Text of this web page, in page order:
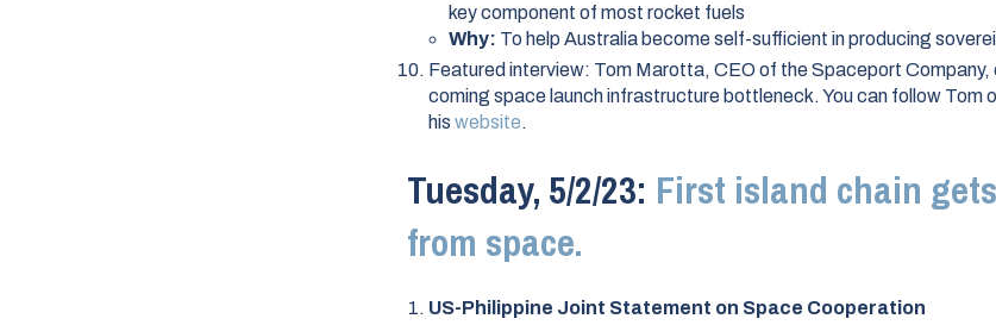
key component of most rocket fuels
Why: To help Australia become self-sufficient in producing
Featured interview: Tom Marotta, CEO of the Spaceport Company,
coming space launch infrastructure bottleneck. You can follow Tom
his website.
Tuesday, 5/2/23: First island chain
from space.
US-Philippine Joint Statement on Space Cooperation